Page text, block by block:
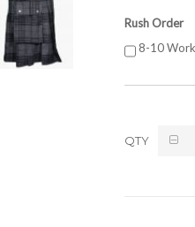
Rush Order
8-10
QTY